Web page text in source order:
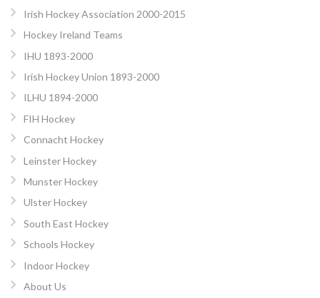
Irish Hockey Association 2000-2015
Hockey Ireland Teams
IHU 1893-2000
Irish Hockey Union 1893-2000
ILHU 1894-2000
FIH Hockey
Connacht Hockey
Leinster Hockey
Munster Hockey
Ulster Hockey
South East Hockey
Schools Hockey
Indoor Hockey
About Us